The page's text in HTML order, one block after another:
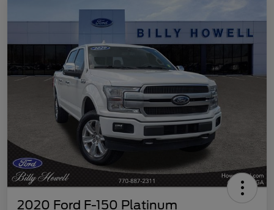
2020 Ford F-150 Platinum